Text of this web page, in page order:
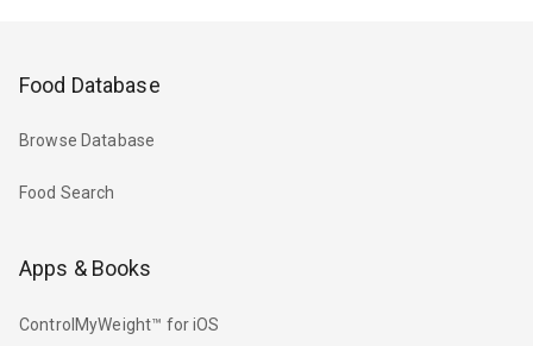
Food Database
Browse Database
Food Search
Apps & Books
ControlMyWeight™ for iOS